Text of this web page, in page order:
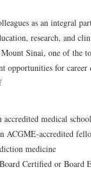
as an integral
research, and
Sinai, one of the
for career
medical school
ACGME-accredited
medicine
Certified or Board